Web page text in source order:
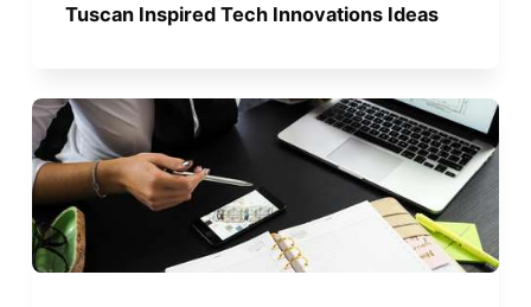
Tuscan Inspired Tech Innovations Ideas